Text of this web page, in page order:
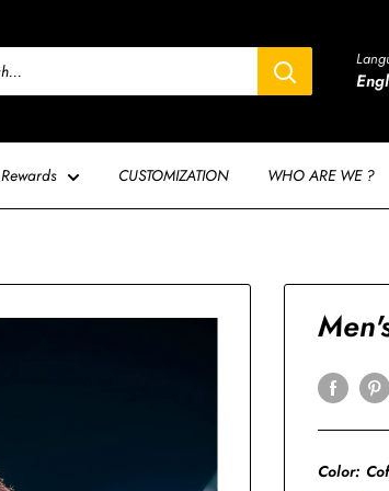
Rewards CUSTOMIZATION WHO ARE WE ?
Color: